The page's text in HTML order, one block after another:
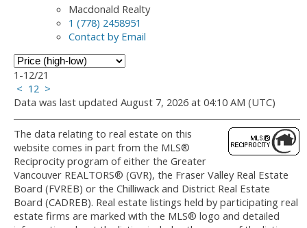
Macdonald Realty
1 (778) 2458951
Contact by Email
1-12/21
< 1 2 >
Data was last updated August 7, 2026 at 04:10 AM (UTC)
The data relating to real estate on this
website comes in part from the MLS®
Reciprocity program of either the Greater
Vancouver REALTORS® (GVR), the Fraser Valley Real Estate
Board (FVREB) or the Chilliwack and District Real Estate
Board (CADREB). Real estate listings held by participating real
estate firms are marked with the MLS® logo and detailed